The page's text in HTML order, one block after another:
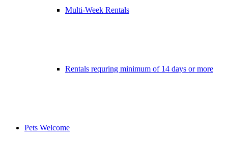
Multi-Week Rentals
Rentals requring minimum of 14 days or more
Pets Welcome